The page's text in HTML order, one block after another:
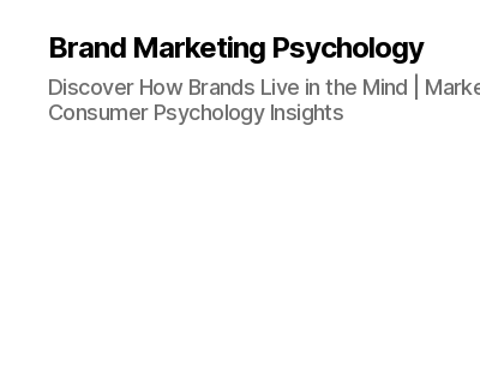
Brand Marketing Psychology
Discover How Brands Live in the Mind |
Consumer Psychology Insights